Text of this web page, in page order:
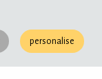
personalise